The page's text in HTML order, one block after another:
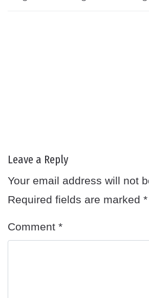
Leave a Reply
Your email address will not
Required fields are marked *
Comment *